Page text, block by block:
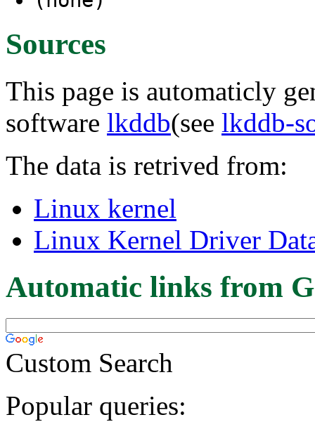
Sources
This page is automaticly
software lkddb(see lkddb-
The data is retrived from:
Linux kernel
Linux Kernel Driver
Automatic links from
Custom Search
Popular queries: